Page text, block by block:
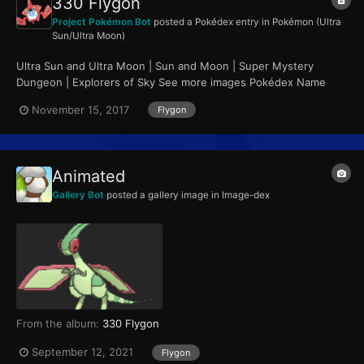
Project Pokémon Bot posted a Pokédex entry in Pokémon (Ultra
Sun/Ultra Moon)
Ultra Sun and Ultra Moon | Sun and Moon | Super Mystery
Dungeon | Explorers of Sky See more images Pokédex Name
November 15, 2017
Flygon
Animated
Gallery Bot posted a gallery image in Image-dex
From the album: 330 Flygon
September 12, 2021 Flygon